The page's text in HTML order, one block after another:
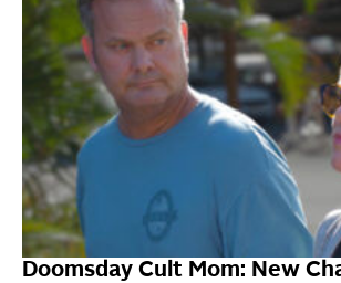
Doomsday Cult Mom: New